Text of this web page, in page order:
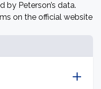
by Peterson’s data.
on the official website